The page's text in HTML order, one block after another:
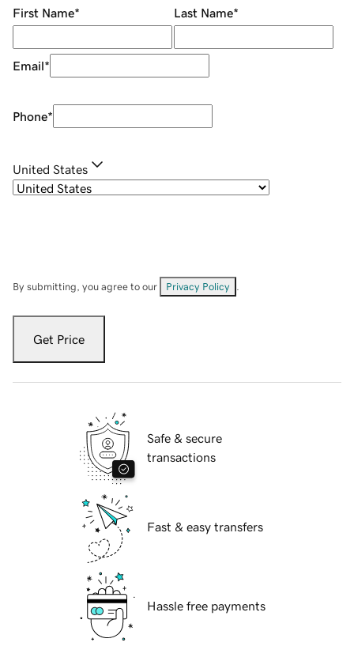
First Name* Last Name*
Email*
Phone*
United States
By submitting, you agree to our Privacy Policy
Get Price
Safe & secure
transactions
Fast & easy transfers
Hassle free payments